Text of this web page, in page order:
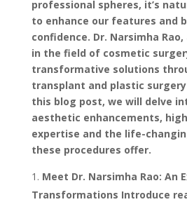
professional spheres, it’s
to enhance our features and
confidence. Dr. Narsimha
in the field of cosmetic
transformative solutions
transplant and plastic
this blog post, we will delve
aesthetic enhancements,
expertise and the life-
these procedures offer.
Meet Dr. Narsimha Rao: An
Transformations Introduce